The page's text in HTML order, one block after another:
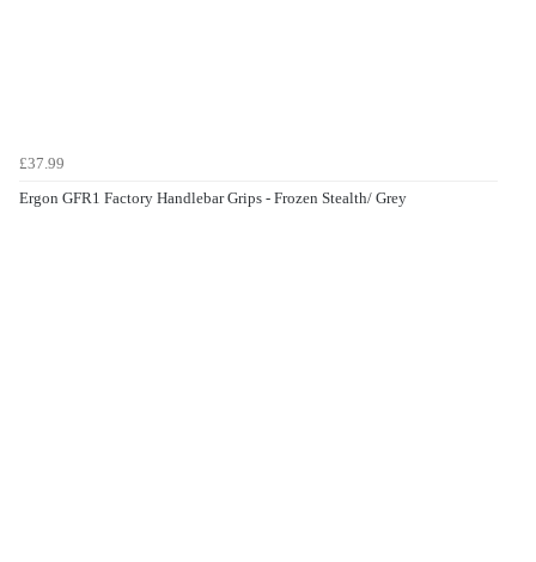
£37.99
Ergon GFR1 Factory Handlebar Grips - Frozen Stealth/ Grey